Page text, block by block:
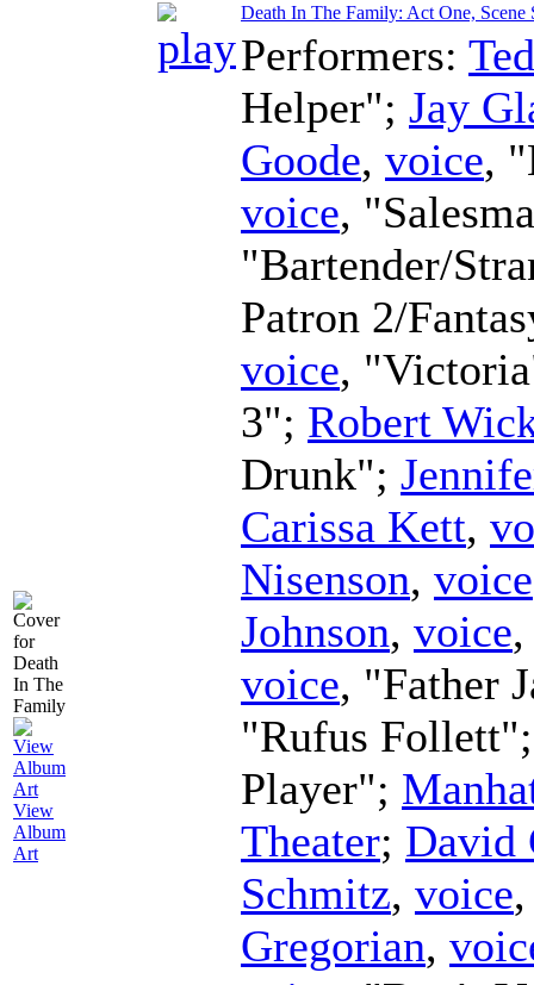
View
Album
Art
Death In The Family: Act One,
Performers:
Helper"; Jay
Goode, voice,
voice,
"Bartender/
Patron 2/
voice,
3"; Robert
Drunk";
Carissa Kett,
Nisenson, voice
Johnson, voice
voice, "Father
"Rufus
Player";
Theater; David
Schmitz, voice
Gregorian,